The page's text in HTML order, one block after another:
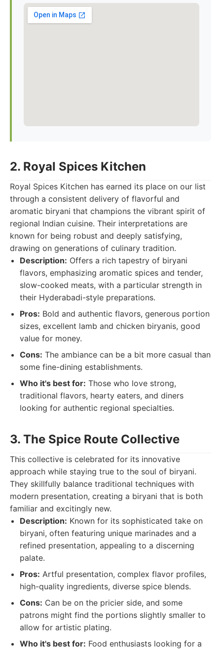
2. Royal Spices Kitchen
Royal Spices Kitchen has earned its place on our list
through a consistent delivery of flavorful and
aromatic biryani that champions the vibrant spirit of
regional Indian cuisine. Their interpretations are
known for being robust and deeply satisfying,
drawing on generations of culinary tradition.
Description: Offers a rich tapestry of biryani
flavors, emphasizing aromatic spices and tender,
slow-cooked meats, with a particular strength in
their Hyderabadi-style preparations.
Pros: Bold and authentic flavors, generous portion
sizes, excellent lamb and chicken biryanis, good
value for money.
Cons: The ambiance can be a bit more casual than
some fine-dining establishments.
Who it's best for: Those who love strong,
traditional flavors, hearty eaters, and diners
looking for authentic regional specialties.
3. The Spice Route Collective
This collective is celebrated for its innovative
approach while staying true to the soul of biryani.
They skillfully balance traditional techniques with
modern presentation, creating a biryani that is both
familiar and excitingly new.
Description: Known for its sophisticated take on
biryani, often featuring unique marinades and a
refined presentation, appealing to a discerning
palate.
Pros: Artful presentation, complex flavor profiles,
high-quality ingredients, diverse spice blends.
Cons: Can be on the pricier side, and some
patrons might find the portions slightly smaller to
allow for artistic plating.
Who it's best for: Food enthusiasts looking for a